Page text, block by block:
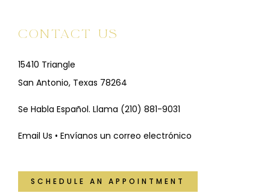
CONTACT US
15410 Triangle
San Antonio, Texas 78264
Se Habla Español. Llama (210) 881-9031
Email Us • Envíanos un correo electrónico
SCHEDULE AN APPOINTMENT